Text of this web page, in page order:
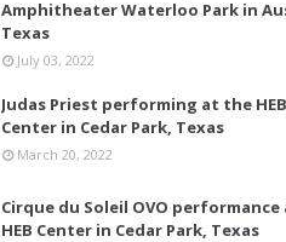
Amphitheater Waterloo Park in
Texas
July 03, 2022
Judas Priest performing at the HEB
Center in Cedar Park, Texas
March 20, 2022
Cirque du Soleil OVO
HEB Center in Cedar Park, Texas